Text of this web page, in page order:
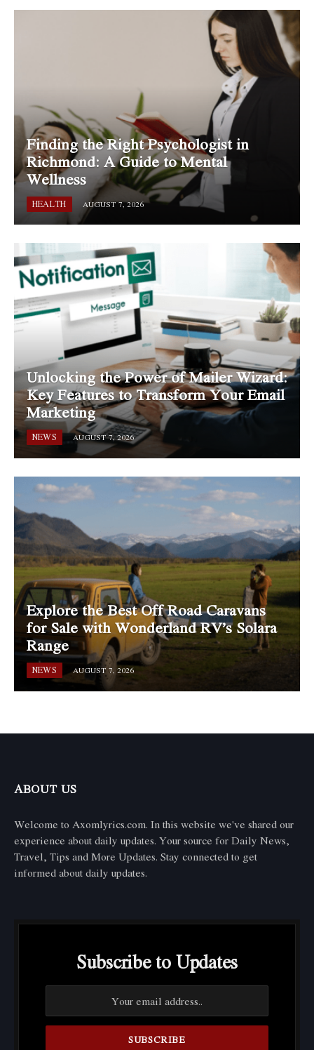
Finding the Right Psychologist in
Richmond: A Guide to Mental
Wellness
HEALTH AUGUST 7, 2026
Unlocking the Power of Mailer Wizard:
Key Features to Transform Your Email
Marketing
NEWS AUGUST 7, 2026
Explore the Best Off Road Caravans
for Sale with Wonderland RV’s Solara
Range
NEWS AUGUST 7, 2026
ABOUT US
Welcome to Axomlyrics.com. In this website we've shared our
experience about daily updates. Your source for Daily News,
Travel, Tips and More Updates. Stay connected to get
informed about daily updates.
Subscribe to Updates